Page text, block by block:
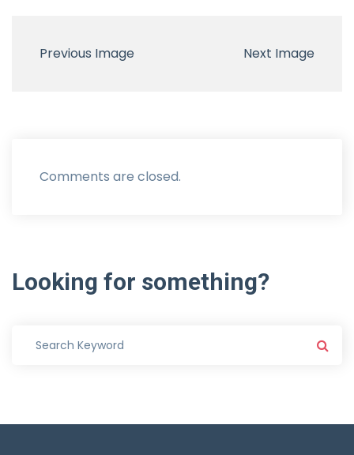
Previous Image Next Image
Comments are closed.
Looking for something?